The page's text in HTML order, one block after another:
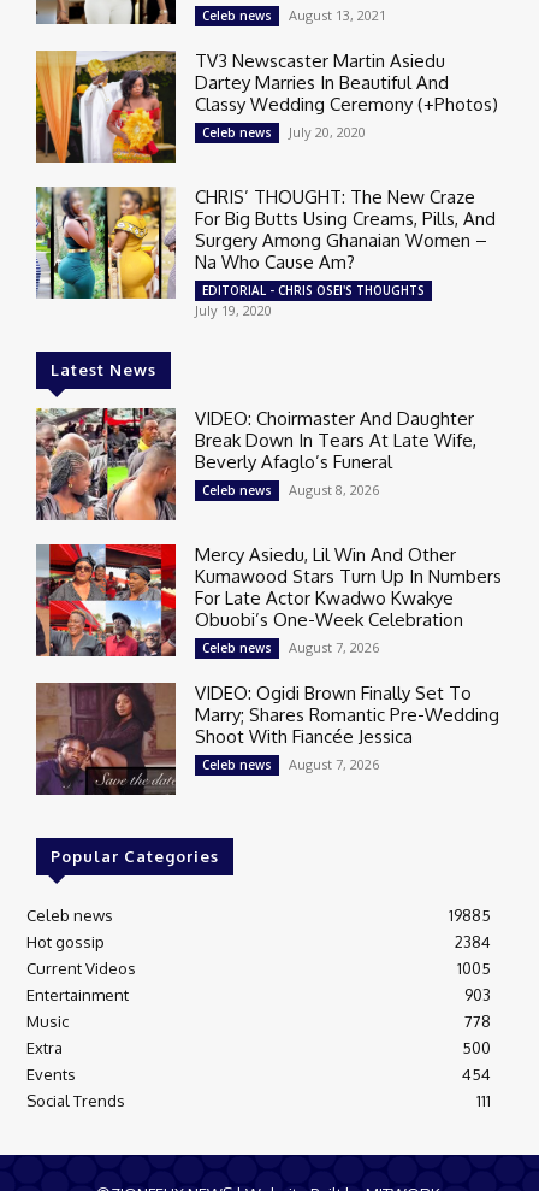
Celeb news August 13, 2021
TV3 Newscaster Martin Asiedu
Dartey Marries In Beautiful And
Classy Wedding Ceremony (+Photos)
Celeb news July 20, 2020
CHRIS’ THOUGHT: The New Craze
For Big Butts Using Creams, Pills, And
Surgery Among Ghanaian Women –
Na Who Cause Am?
EDITORIAL - CHRIS OSEI'S THOUGHTS
July 19, 2020
Latest News
VIDEO: Choirmaster And Daughter
Break Down In Tears At Late Wife,
Beverly Afaglo’s Funeral
Celeb news August 8, 2026
Mercy Asiedu, Lil Win And Other
Kumawood Stars Turn Up In Numbers
For Late Actor Kwadwo Kwakye
Obuobi’s One-Week Celebration
Celeb news August 7, 2026
VIDEO: Ogidi Brown Finally Set To
Marry; Shares Romantic Pre-Wedding
Shoot With Fiancée Jessica
Celeb news August 7, 2026
Popular Categories
Celeb news
19885
Hot gossip
2384
Current Videos
1005
Entertainment
903
Music
778
Extra
500
Events
454
Social Trends
111